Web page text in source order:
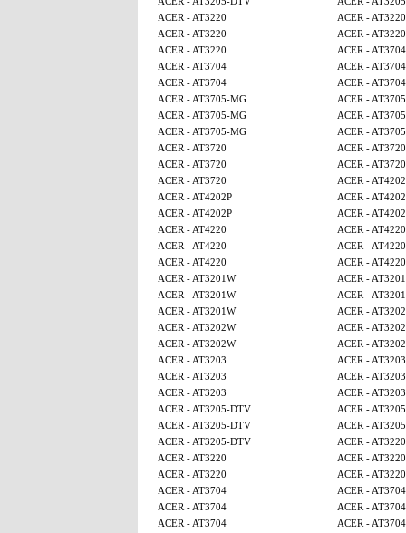
ACER - AT3220
ACER - AT3220
ACER - AT3220
ACER - AT3220
ACER - AT3220
ACER - AT3704
ACER - AT3704
ACER - AT3704
ACER - AT3704
ACER - AT3704
ACER - AT3705-MG
ACER -
ACER - AT3705-MG
ACER -
ACER - AT3705-MG
ACER -
ACER - AT3720
ACER - AT3720
ACER - AT3720
ACER - AT3720
ACER - AT3720
ACER -
ACER - AT4202P
ACER -
ACER - AT4202P
ACER -
ACER - AT4220
ACER - AT4220
ACER - AT4220
ACER - AT4220
ACER - AT4220
ACER - AT4220
ACER - AT3201W
ACER -
ACER - AT3201W
ACER -
ACER - AT3201W
ACER -
ACER - AT3202W
ACER -
ACER - AT3202W
ACER -
ACER - AT3203
ACER - AT3203
ACER - AT3203
ACER - AT3203
ACER - AT3203
ACER - AT3203
ACER - AT3205-DTV
ACER -
ACER - AT3205-DTV
ACER -
ACER - AT3205-DTV
ACER - AT3220
ACER - AT3220
ACER - AT3220
ACER - AT3220
ACER - AT3220
ACER - AT3704
ACER - AT3704
ACER - AT3704
ACER - AT3704
ACER - AT3704
ACER - AT3704